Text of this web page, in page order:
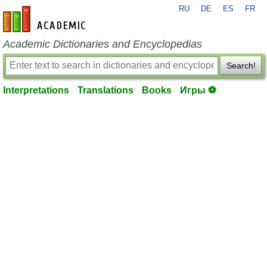
en-academic.com
RU DE ES FR
Academic Dictionaries and Encyclopedias
Search!
Interpretations Translations Books Игры ⚽